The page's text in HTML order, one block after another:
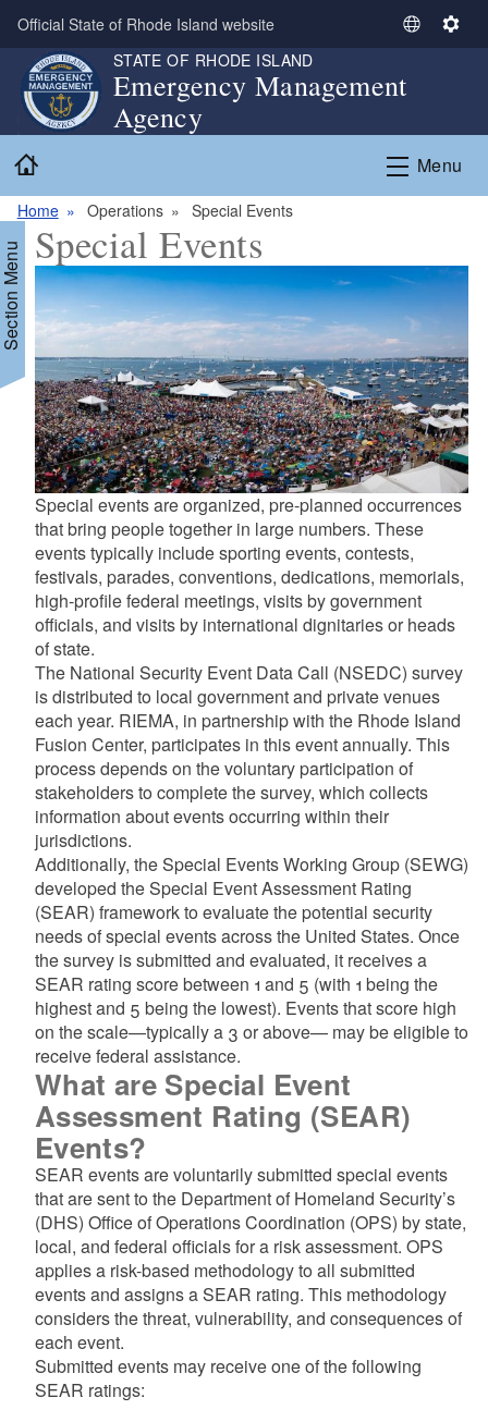
Skip to main content
Official State of Rhode Island website
S
c
g
u
a
e
S
i
n
STATE OF RHODE ISLAND
Emergency Management
Agency
Menu
Home Operations Special Events
Menu Special Events
Special events are organized, pre-planned occurrences
that bring people together in large numbers. These
events typically include sporting events, contests,
festivals, parades, conventions, dedications, memorials,
high-profile federal meetings, visits by government
officials, and visits by international dignitaries or heads
of state.
The National Security Event Data Call (NSEDC) survey
is distributed to local government and private venues
each year. RIEMA, in partnership with the Rhode Island
Fusion Center, participates in this event annually. This
process depends on the voluntary participation of
stakeholders to complete the survey, which collects
information about events occurring within their
jurisdictions.
Additionally, the Special Events Working Group (SEWG)
developed the Special Event Assessment Rating
(SEAR) framework to evaluate the potential security
needs of special events across the United States. Once
the survey is submitted and evaluated, it receives a
SEAR rating score between 1 and 5 (with 1 being the
highest and 5 being the lowest). Events that score high
on the scale—typically a 3 or above— may be eligible to
receive federal assistance.
What are Special Event
Assessment Rating (SEAR)
Events?
SEAR events are voluntarily submitted special events
that are sent to the Department of Homeland Security’s
(DHS) Office of Operations Coordination (OPS) by state,
local, and federal officials for a risk assessment. OPS
applies a risk-based methodology to all submitted
events and assigns a SEAR rating. This methodology
considers the threat, vulnerability, and consequences of
each event.
Submitted events may receive one of the following
SEAR ratings: